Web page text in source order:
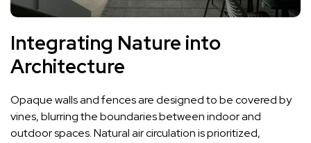
Integrating Nature into
Architecture
Opaque walls and fences are designed to be covered by
vines, blurring the boundaries between indoor and
outdoor spaces. Natural air circulation is prioritized,